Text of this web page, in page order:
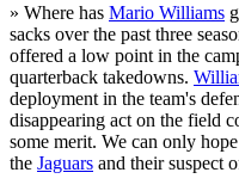
» Where has Mario Williams
sacks over the past three
offered a low point in the
quarterback takedowns.
deployment in the team's
disappearing act on the field
some merit. We can only
the Jaguars and their suspect